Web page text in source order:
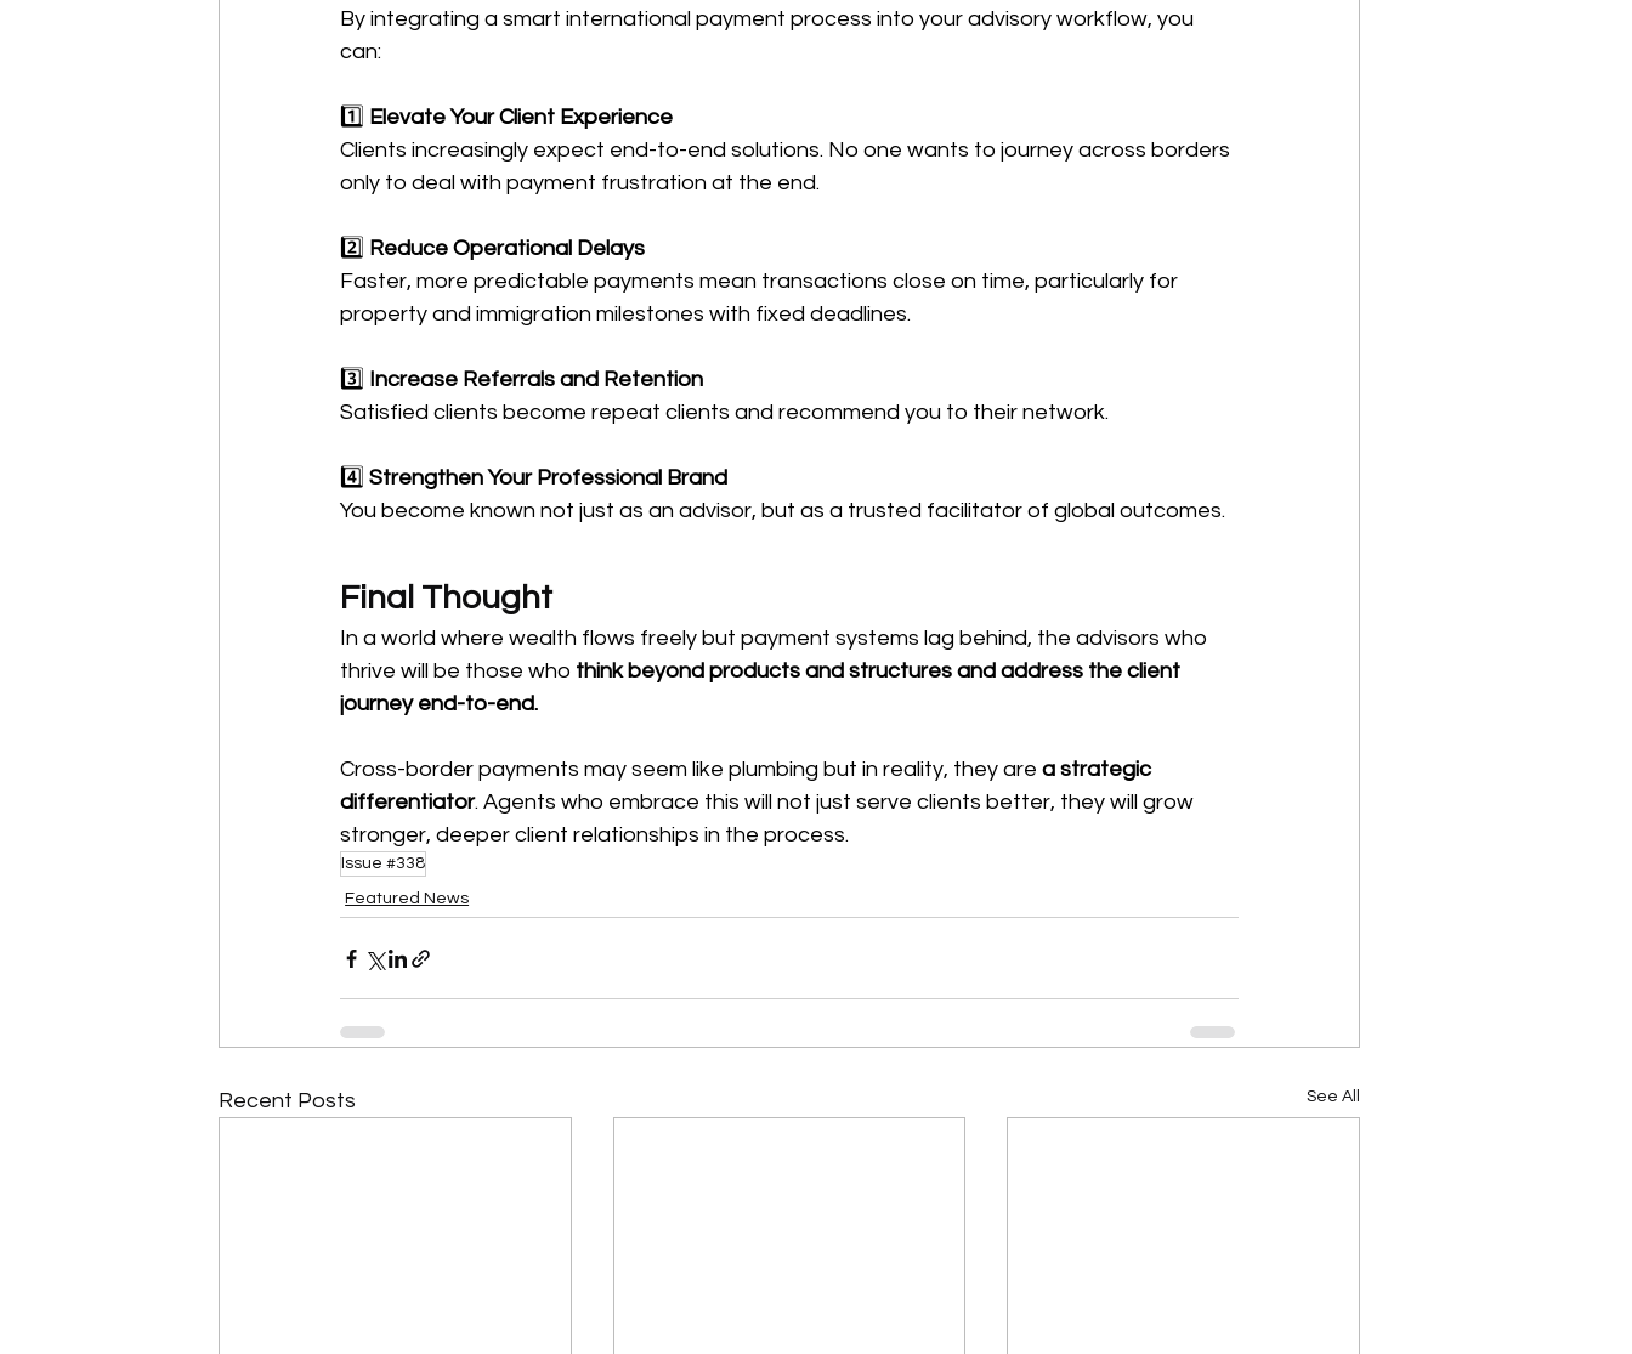
By integrating a smart international payment process into your advisory workflow, you
can:
1️⃣ Elevate Your Client Experience
Clients increasingly expect end-to-end solutions. No one wants to journey across borders
only to deal with payment frustration at the end.
2️⃣ Reduce Operational Delays
Faster, more predictable payments mean transactions close on time, particularly for
property and immigration milestones with fixed deadlines.
3️⃣
Increase Referrals and Retention
Satisfied clients become repeat clients and recommend you to their network.
4️⃣ Strengthen Your Professional Brand
You become known not just as an advisor, but as a trusted facilitator of global outcomes.
Final Thought
In a world where wealth flows freely but payment systems lag behind, the advisors who
thrive will be those who think beyond products and structures and address the client
journey end-to-end.
Cross-border payments may seem like plumbing but in reality, they are a strategic
differentiator. Agents who embrace this will not just serve clients better, they will grow
stronger, deeper client relationships in the process.
Issue #338
Featured News
Recent Posts See All